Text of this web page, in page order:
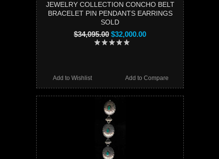
JEWELRY COLLECTION CONCHO BELT
BRACELET PIN PENDANTS EARRINGS
SOLD
$34,095.00 $32,000.00
Add to Compare
Add to Wishlist